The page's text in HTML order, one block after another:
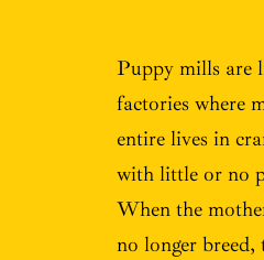
Puppy mills are
factories where
entire lives in
with little or no
When the
no longer breed,